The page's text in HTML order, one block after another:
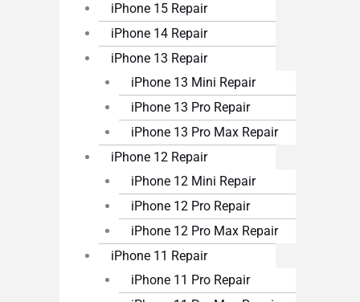
iPhone 15 Repair
iPhone 14 Repair
iPhone 13 Repair
iPhone 13 Mini Repair
iPhone 13 Pro Repair
iPhone 13 Pro Max Repair
iPhone 12 Repair
iPhone 12 Mini Repair
iPhone 12 Pro Repair
iPhone 12 Pro Max Repair
iPhone 11 Repair
iPhone 11 Pro Repair